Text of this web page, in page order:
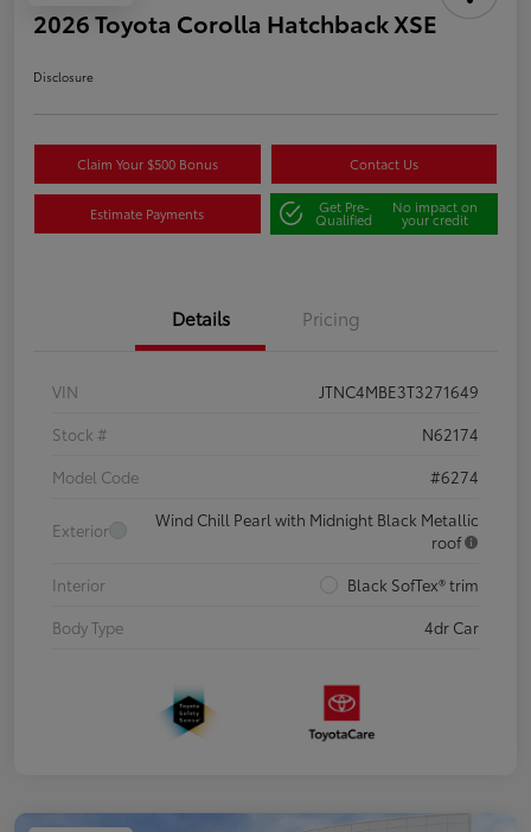
2026 Toyota Corolla Hatchback XSE
Disclosure
Claim Your $500 Bonus Contact Us
Estimate Payments Get Pre-
Qualified
No impact on
your credit
Details Pricing
VIN
JTNC4MBE3T3271649
Stock #
N62174
Model Code
#6274
Exterior
Wind Chill Pearl with Midnight Black Metallic
roof
Interior
Black SofTex® trim
Body Type
4dr Car